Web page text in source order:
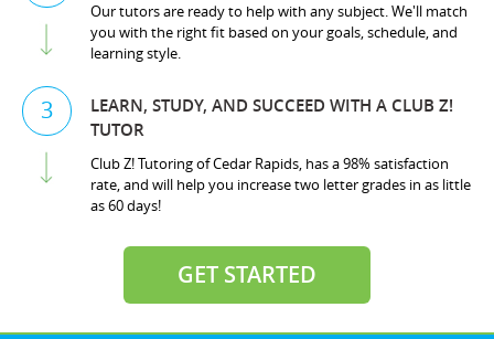
Our tutors are ready to help with any subject. We'll match
you with the right fit based on your goals, schedule, and
learning style.
3
LEARN, STUDY, AND SUCCEED WITH A CLUB Z!
TUTOR
Club Z! Tutoring of Cedar Rapids, has a 98% satisfaction
rate, and will help you increase two letter grades in as little
as 60 days!
GET STARTED